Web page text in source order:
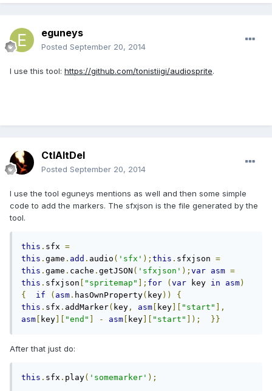
eguneys
Posted September 20, 2014
I use this tool: https://github.com/tonistiigi/audiosprite.
CtlAltDel
Posted September 20, 2014
I use the tool eguneys mentions as well and then some simple
code to add the markers. The sfxjson is the file generated by the
tool.
this . sfx =
this . game . add . audio ( 'sfx' ); this . sfxjson =
this . game . cache . getJSON ( 'sfxjson' ); var asm =
this . sfxjson "spritemap" ]; for ( var key in asm)
{
if ( asm . hasOwnProperty( key))
{
this . sfx . addMarker( key , asm key "start"
],
asm
key "end" - asm key "start" ]); }}
After that just do:
this . sfx . play( 'somemarker' );